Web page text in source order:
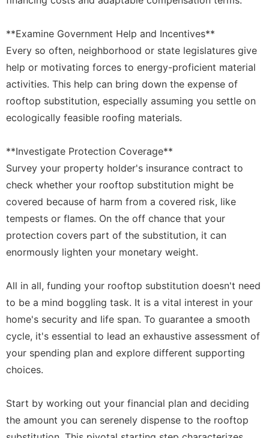
**Examine Government Help and Incentives**
Every so often, neighborhood or state legislatures give
help or motivating forces to energy-proficient material
activities. This help can bring down the expense of
rooftop substitution, especially assuming you settle on
ecologically feasible roofing materials.
**Investigate Protection Coverage**
Survey your property holder's insurance contract to
check whether your rooftop substitution might be
covered because of harm from a covered risk, like
tempests or flames. On the off chance that your
protection covers part of the substitution, it can
enormously lighten your monetary weight.
All in all, funding your rooftop substitution doesn't need
to be a mind boggling task. It is a vital interest in your
home's security and life span. To guarantee a smooth
cycle, it's essential to lead an exhaustive assessment of
your spending plan and explore different supporting
choices.
Start by working out your financial plan and deciding
the amount you can serenely dispense to the rooftop